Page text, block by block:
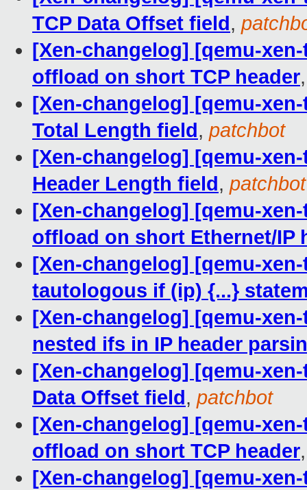
TCP Data Offset field,
[Xen-changelog] [qemu-
offload on short TCP header
[Xen-changelog] [qemu-
Total Length field, patchbot
[Xen-changelog] [qemu-
Header Length field, patchbot
[Xen-changelog] [qemu-
offload on short Ethernet/IP
[Xen-changelog] [qemu-
tautologous if (ip) {...}
[Xen-changelog] [qemu-
nested ifs in IP header
[Xen-changelog] [qemu-
Data Offset field, patchbot
[Xen-changelog] [qemu-
offload on short TCP header
[Xen-changelog] [qemu-